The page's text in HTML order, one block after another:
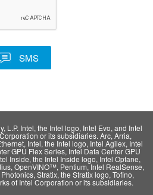
L.P. Intel, the Intel logo, Intel Evo, and Intel
or its subsidiaries. Arc, Arria,
Intel, the Intel logo, Intel Agilex, Intel
GPU Flex Series, Intel Data Center GPU
Inside, the Intel Inside logo, Intel Optane,
OpenVINO™, Pentium, Intel RealSense,
Stratix, the Stratix logo, Tofino,
of Intel Corporation or its subsidiaries.